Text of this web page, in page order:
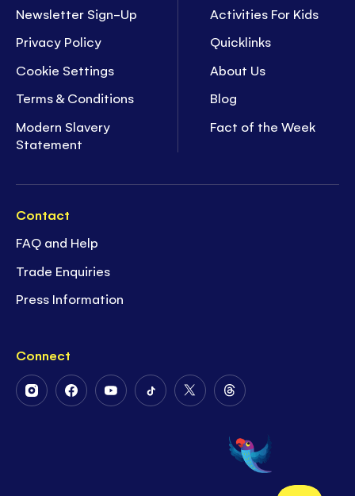
Newsletter Sign-Up
Privacy Policy
Cookie Settings
Terms & Conditions
Modern Slavery
Statement
Activities For Kids
Quicklinks
About Us
Blog
Fact of the Week
Contact
FAQ and Help
Trade Enquiries
Press Information
Connect
FollowFollowFollowFollowFollow
Twitter
Follow
on
Threads